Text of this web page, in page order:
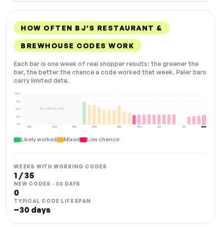
HOW OFTEN BJ'S RESTAURANT &
BREWHOUSE CODES WORK
Each bar is one week of real shopper results: the greener the
bar, the better the chance a code worked that week. Paler bars
carry limited data.
Dec Jan Feb Mar Apr May Jun Jul Aug
0%
25%
50%
75%
100%
NOT ENOUGH DATA
NOW
Likely worked Mixed Low chance
WEEKS WITH WORKING CODES
1 / 35
NEW CODES · 30 DAYS
0
TYPICAL CODE LIFESPAN
~30 days